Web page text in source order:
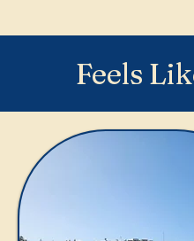
Feels